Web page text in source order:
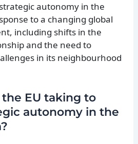
autonomy in the
to a changing global
including shifts in the
and the need to
in its neighbourhood
EU taking to
autonomy in the